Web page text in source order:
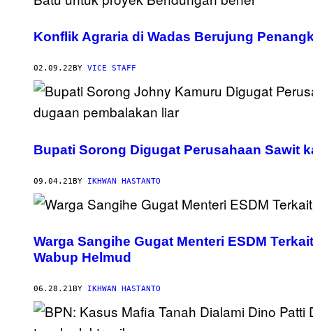
Konflik Agraria di Wadas Berujung
02.09.22 BY VICE STAFF
Bupati Sorong Digugat Perusahaan Sawit
09.04.21BY IKHWAN HASTANTO
Warga Sangihe Gugat Menteri ESDM
Wabup Helmud
06.28.21 BY IKHWAN HASTANTO